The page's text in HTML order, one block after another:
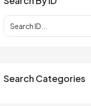
Search Categories